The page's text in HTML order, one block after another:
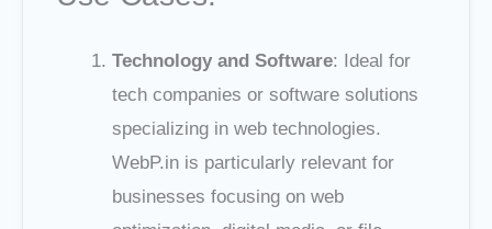
Technology and Software: Ideal for
tech companies or software solutions
specializing in web technologies.
WebP.in is particularly relevant for
businesses focusing on web